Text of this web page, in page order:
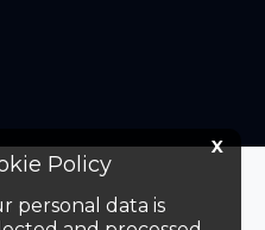
X
Policy
personal data is